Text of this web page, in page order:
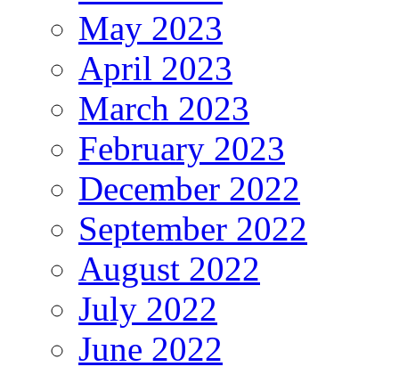
May 2023
April 2023
March 2023
February 2023
December 2022
September 2022
August 2022
July 2022
June 2022